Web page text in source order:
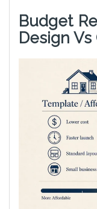
Budget
Design